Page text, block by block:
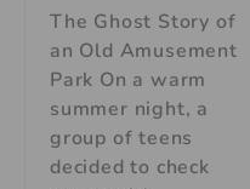
The Ghost Story of
an Old Amusement
Park On a warm
summer night, a
group of teens
decided to check